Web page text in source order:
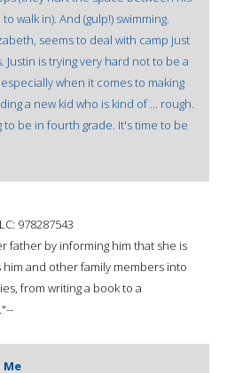
walk in). And (gulp!) swimming.
seems to deal with camp just
is trying very hard not to be a
when it comes to making
a new kid who is kind of ... rough.
to be in fourth grade. It's time to be
978287543
father by informing him that she is
him and other family members into
from writing a book to a
Me